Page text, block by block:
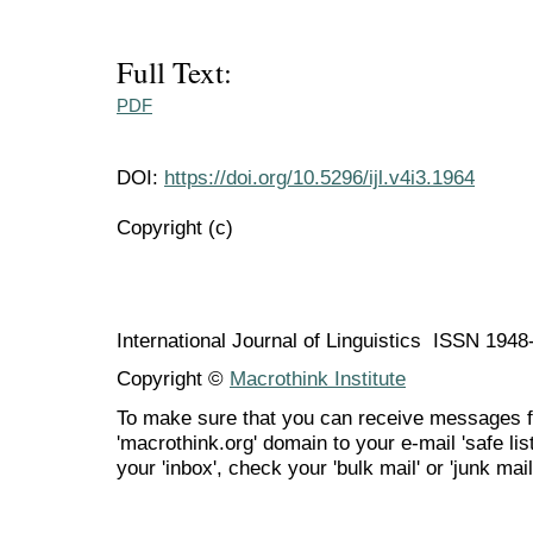
Full Text:
PDF
DOI: https://doi.org/10.5296/ijl.v4i3.1964
Copyright (c)
International Journal of Linguistics ISSN
Copyright © Macrothink Institute
To make sure that you can receive messages
'macrothink.org' domain to your e-mail 'safe
your 'inbox', check your 'bulk mail' or 'junk